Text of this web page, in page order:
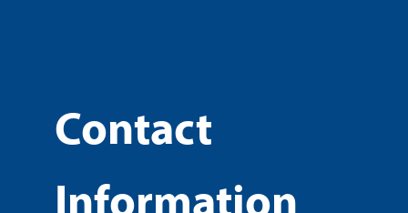
Contact
Information